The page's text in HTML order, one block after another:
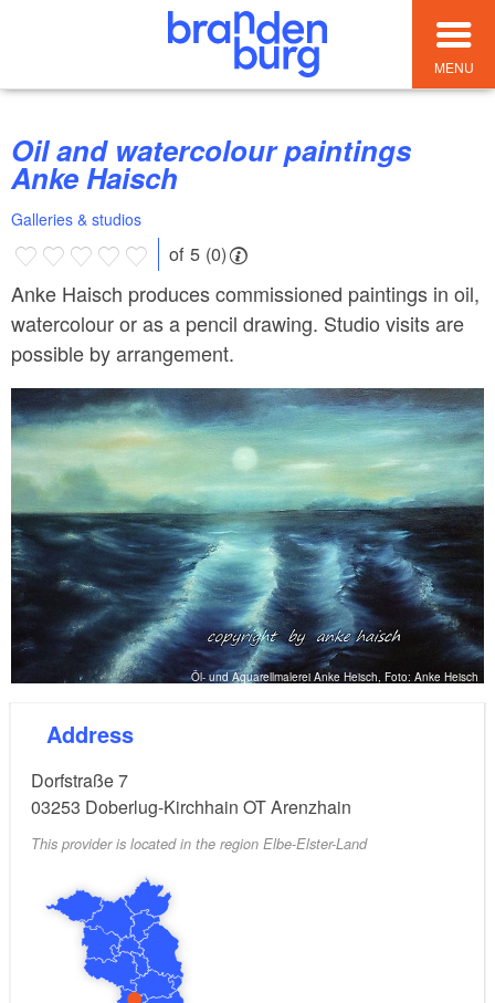
MENU
Oil and watercolour paintings
Anke Haisch
Galleries & studios
of 5 (0)
Anke Haisch produces commissioned paintings in oil,
watercolour or as a pencil drawing. Studio visits are
possible by arrangement.
Öl- und Aquarellmalerei Anke Heisch, Foto: Anke Heisch
Address
Dorfstraße 7
03253 Doberlug-Kirchhain OT Arenzhain
This provider is located in the region Elbe-Elster-Land